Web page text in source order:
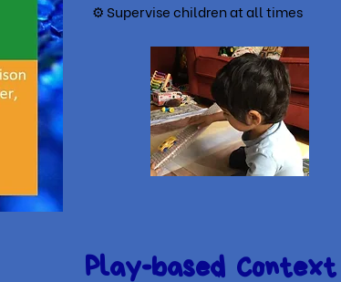
⚙ Supervise children at all times
Play-based Context